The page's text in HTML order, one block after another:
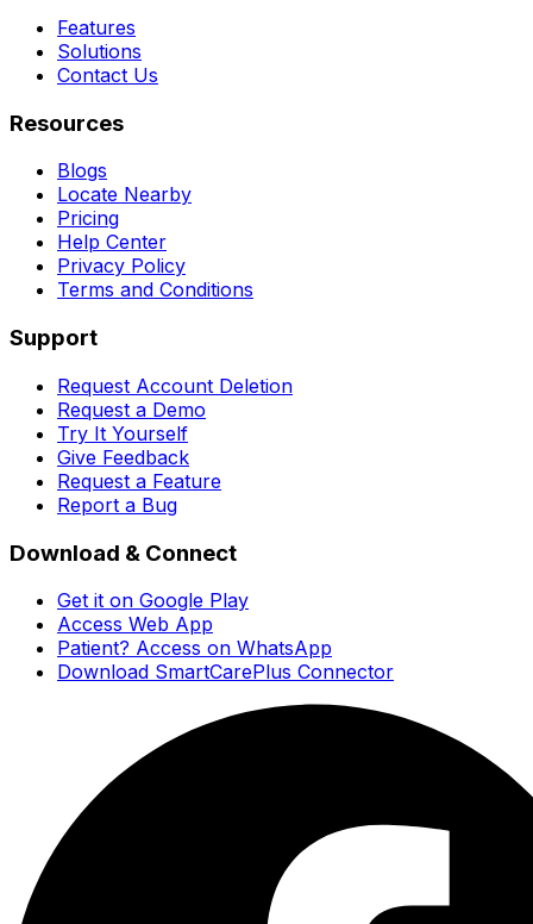
Features
Solutions
Contact Us
Resources
Blogs
Locate Nearby
Pricing
Help Center
Privacy Policy
Terms and Conditions
Support
Request Account Deletion
Request a Demo
Try It Yourself
Give Feedback
Request a Feature
Report a Bug
Download & Connect
Get it on Google Play
Access Web App
Patient? Access on WhatsApp
Download SmartCarePlus Connector